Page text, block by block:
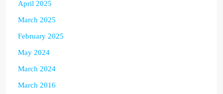
April 2025
March 2025
February 2025
May 2024
March 2024
March 2016